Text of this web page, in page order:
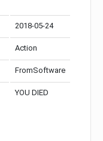
2018-05-24
Action
FromSoftware
YOU DIED